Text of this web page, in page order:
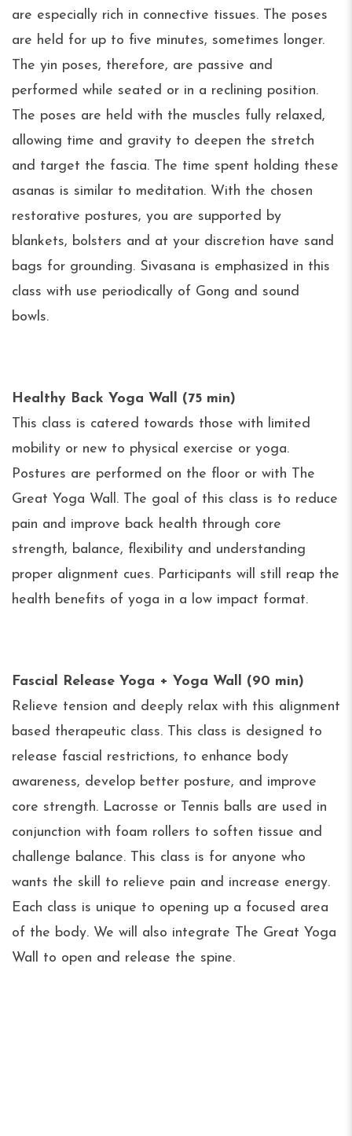
are especially rich in connective tissues. The poses
are held for up to five minutes, sometimes longer.
The yin poses, therefore, are passive and
performed while seated or in a reclining position.
The poses are held with the muscles fully relaxed,
allowing time and gravity to deepen the stretch
and target the fascia. The time spent holding these
asanas is similar to meditation. With the chosen
restorative postures, you are supported by
blankets, bolsters and at your discretion have sand
bags for grounding. Sivasana is emphasized in this
class with use periodically of Gong and sound
bowls.
Healthy Back Yoga Wall (75 min)
This class is catered towards those with limited
mobility or new to physical exercise or yoga.
Postures are performed on the floor or with The
Great Yoga Wall. The goal of this class is to reduce
pain and improve back health through core
strength, balance, flexibility and understanding
proper alignment cues. Participants will still reap the
health benefits of yoga in a low impact format.
Fascial Release Yoga + Yoga Wall (90 min)
Relieve tension and deeply relax with this alignment
based therapeutic class. This class is designed to
release fascial restrictions, to enhance body
awareness, develop better posture, and improve
core strength. Lacrosse or Tennis balls are used in
conjunction with foam rollers to soften tissue and
challenge balance. This class is for anyone who
wants the skill to relieve pain and increase energy.
Each class is unique to opening up a focused area
of the body. We will also integrate The Great Yoga
Wall to open and release the spine.